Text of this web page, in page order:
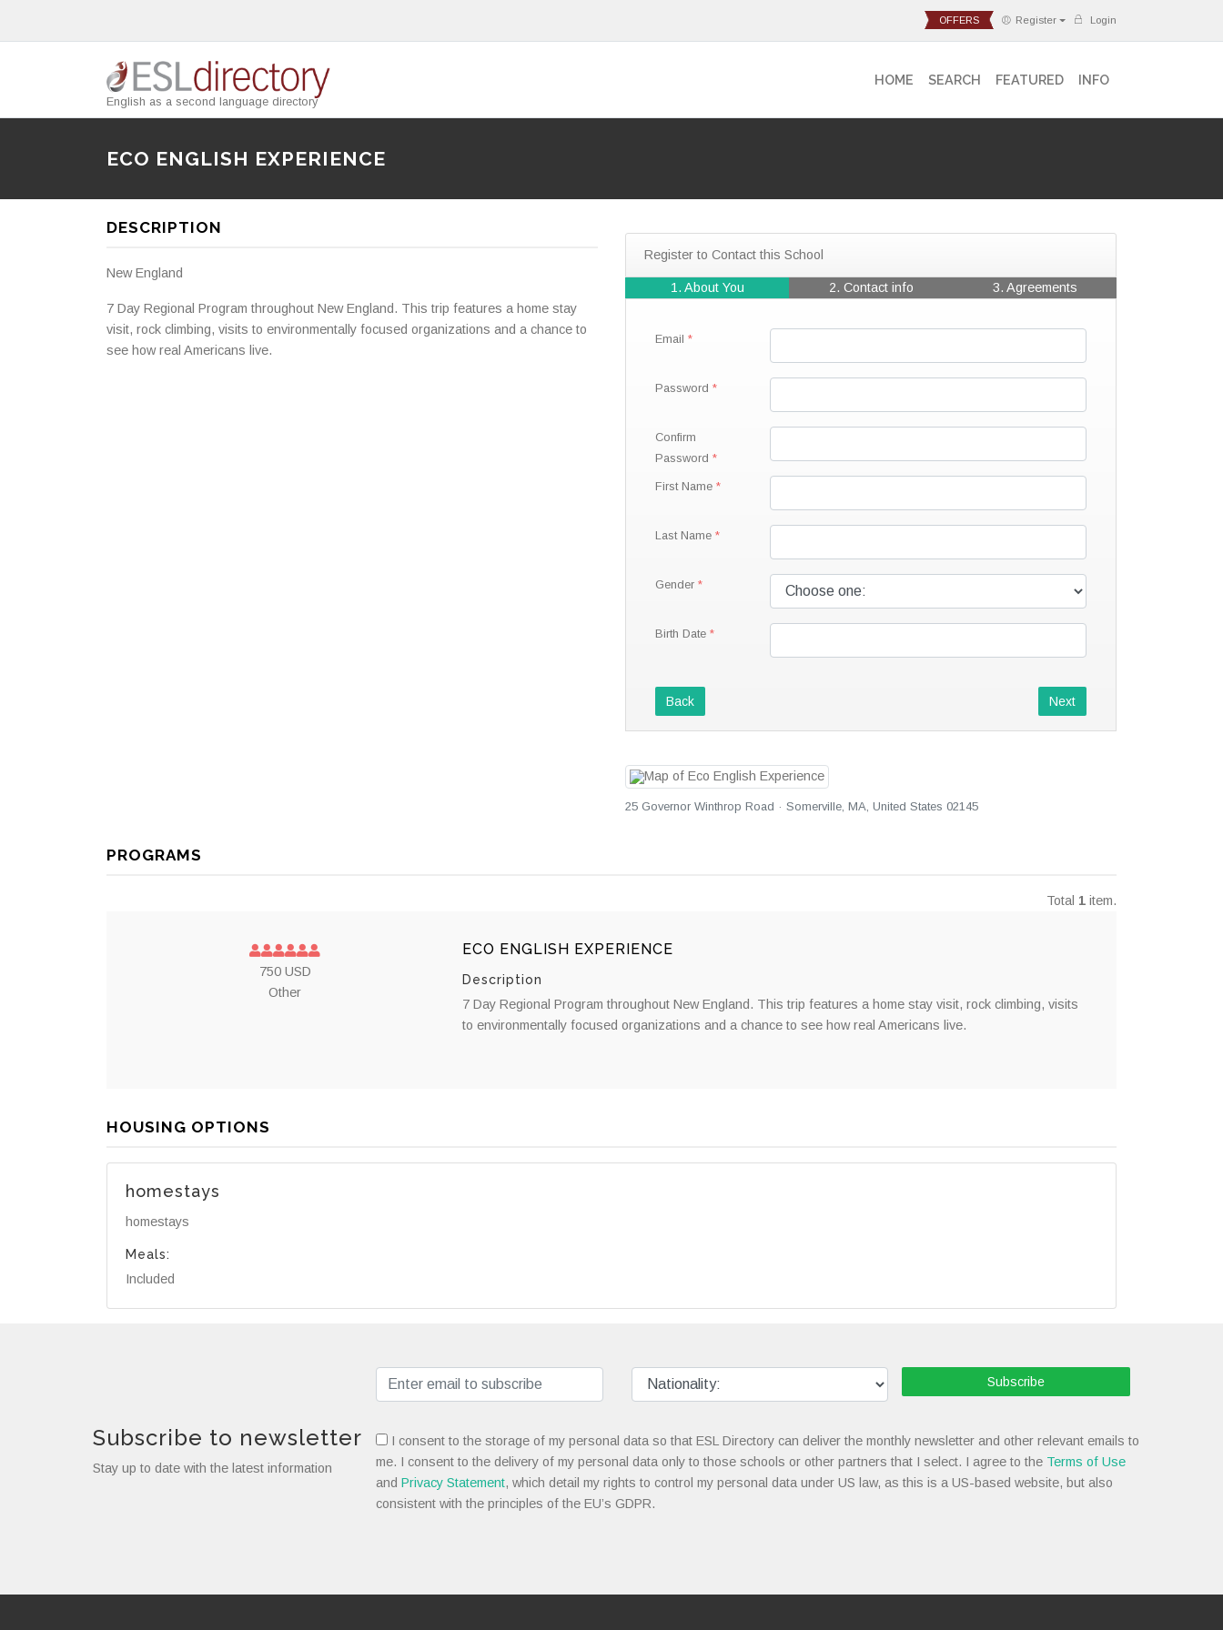
OFFERS Register Login
English as a second language directory
HOME SEARCH FEATURED INFO
ECO ENGLISH EXPERIENCE
DESCRIPTION
New England
7 Day Regional Program throughout New England. This trip features a home stay
visit, rock climbing, visits to environmentally focused organizations and a chance to
see how real Americans live.
Register to Contact this School
1. About You 2. Contact info 3. Agreements
Email
Password
Confirm
Password
First Name
Last Name
Gender
Birth Date
Back Next
25 Governor Winthrop Road · Somerville, MA, United States 02145
PROGRAMS
Total 1 item.
750 USD
Other
ECO ENGLISH EXPERIENCE
Description
7 Day Regional Program throughout New England. This trip features a home stay visit, rock climbing, visits
to environmentally focused organizations and a chance to see how real Americans live.
HOUSING OPTIONS
homestays
homestays
Meals:
Included
Subscribe to newsletter
Stay up to date with the latest information
Subscribe
I consent to the storage of my personal data so that ESL Directory can deliver the monthly newsletter and other relevant emails to
me. I consent to the delivery of my personal data only to those schools or other partners that I select. I agree to the Terms of Use
and Privacy Statement, which detail my rights to control my personal data under US law, as this is a US-based website, but also
consistent with the principles of the EU’s GDPR.